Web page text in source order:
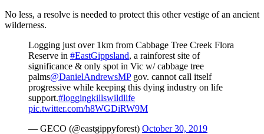
No less, a resolve is needed to protect this other vestige of an ancient
wilderness.
Logging just over 1km from Cabbage Tree Creek Flora
Reserve in #EastGippsland, a rainforest site of
significance & only spot in Vic w/ cabbage tree
palms@DanielAndrewsMPgov. cannot call itself
progressive while keeping this dying industry on life
support.#loggingkillswildlife
pic.twitter.com/h8WGDiRW9M
— GECO (@eastgippyforest) October 30, 2019